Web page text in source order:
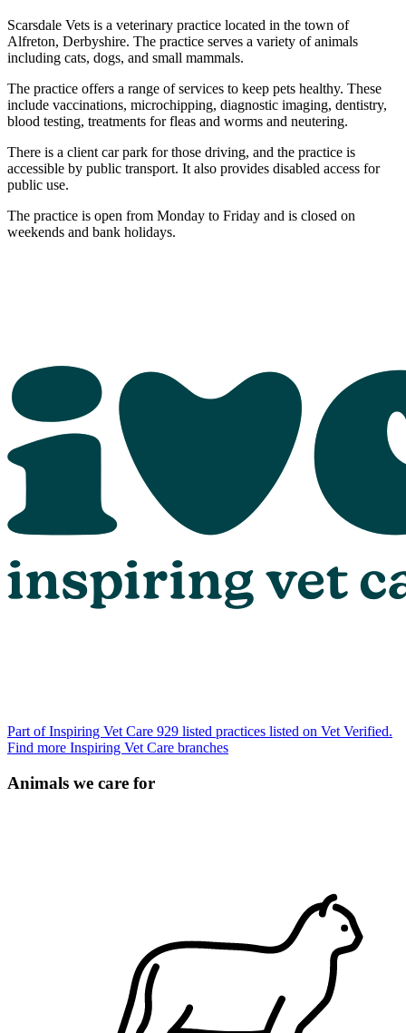
Scarsdale Vets is a veterinary practice located in the town of
Alfreton, Derbyshire. The practice serves a variety of animals
including cats, dogs, and small mammals.
The practice offers a range of services to keep pets healthy. These
include vaccinations, microchipping, diagnostic imaging, dentistry,
blood testing, treatments for fleas and worms and neutering.
There is a client car park for those driving, and the practice is
accessible by public transport. It also provides disabled access for
public use.
The practice is open from Monday to Friday and is closed on
weekends and bank holidays.
Part of Inspiring Vet Care 929 listed practices listed on Vet Verified.
Find more Inspiring Vet Care branches
Animals we care for